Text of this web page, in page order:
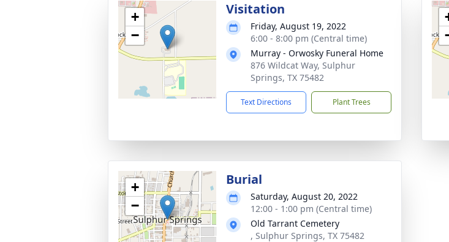
+
−
Visitation
Friday, August 19, 2022
6:00 - 8:00 pm (Central time)
Murray - Orwosky Funeral Home
876 Wildcat Way, Sulphur
Springs, TX 75482
Text Directions Plant Trees
+
−
Burial
Saturday, August 20, 2022
12:00 - 1:00 pm (Central time)
Old Tarrant Cemetery
, Sulphur Springs, TX 75482